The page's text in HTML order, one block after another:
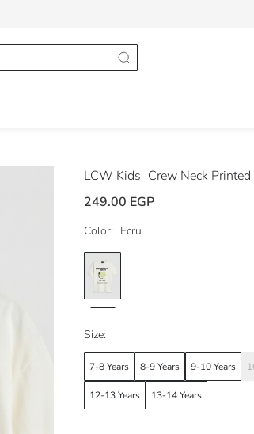
LCW Kids Crew Neck
249.00 EGP
Color: Ecru
Size:
7-8 Years 8-9 Years 9-10 Years
12-13 Years 13-14 Years